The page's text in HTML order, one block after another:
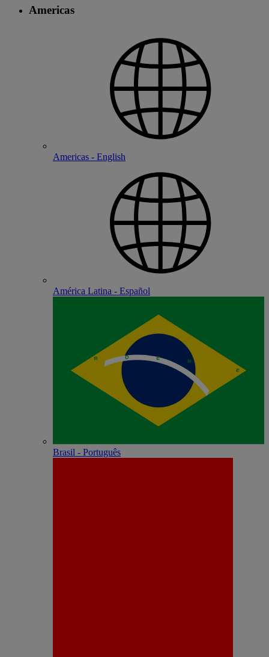
Americas
Americas - English
América Latina - Español
Brasil - Português